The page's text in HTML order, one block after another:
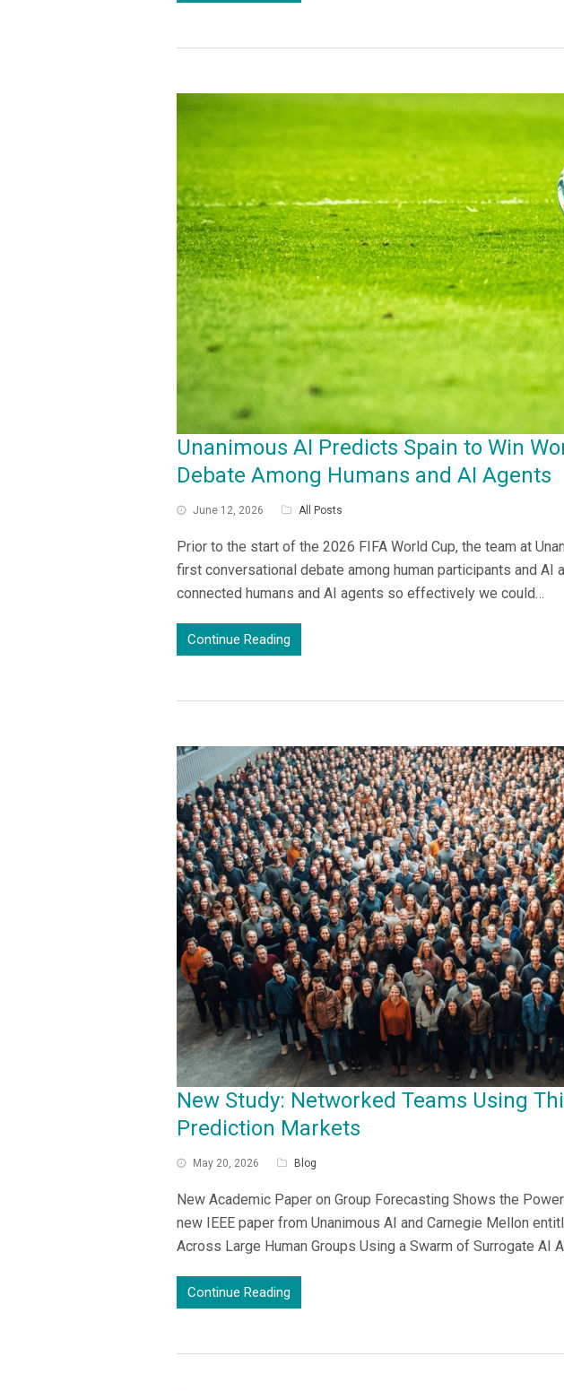
Unanimous AI Predicts Spain to Win
Debate Among Humans and AI Agents
June 12, 2026 All Posts
Prior to the start of the 2026 FIFA World Cup, the team at
first conversational debate among human participants and AI
connected humans and AI agents so effectively we could…
Continue Reading
New Study: Networked Teams Using
Prediction Markets
May 20, 2026 Blog
New Academic Paper on Group Forecasting Shows the
new IEEE paper from Unanimous AI and Carnegie Mellon
Across Large Human Groups Using a Swarm of Surrogate AI
Continue Reading